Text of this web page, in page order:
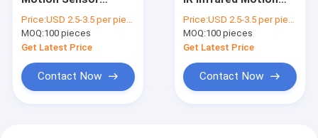
Auto For Down light
Price:USD 2.5-3.5 per piece
MOQ:100 pieces
Get Latest Price
Contact Now
Switch Outdoor
Price:USD 2.5-3.5 per piece
MOQ:100 pieces
Get Latest Price
Contact Now